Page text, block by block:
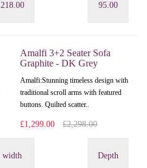
218.00
95.00
Amalfi 3+2 Seater Sofa
Graphite - DK Grey
Amalfi: Stunning timeless design with
traditional scroll arms with featured
buttons. Quilted scatter..
£1,299.00 £2,298.00
width
Depth